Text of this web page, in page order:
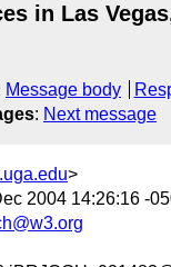
in Las
Message body
: Next message
>
2004 14:26:16 -